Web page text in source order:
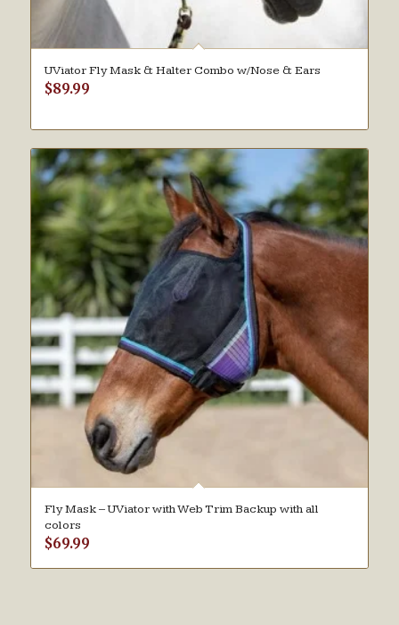
UViator Fly Mask & Halter Combo w/Nose & Ears
$89.99
Fly Mask – UViator with Web Trim Backup with all
colors
$69.99